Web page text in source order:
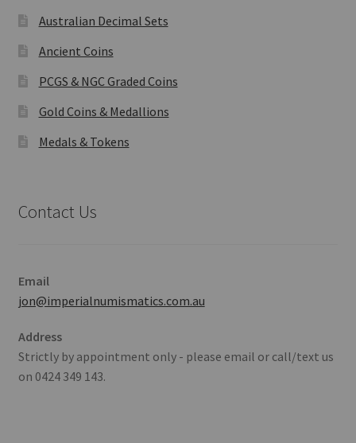
Australian Decimal Sets
Ancient Coins
PCGS & NGC Graded Coins
Gold Coins & Medallions
Medals & Tokens
Contact Us
Email
jon@imperialnumismatics.com.au
Address
Strictly by appointment only - please email or call/text us
on 0424 349 143.